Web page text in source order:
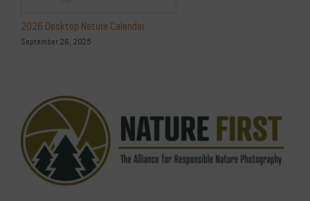
2026 Desktop Nature Calendar
September 26, 2025